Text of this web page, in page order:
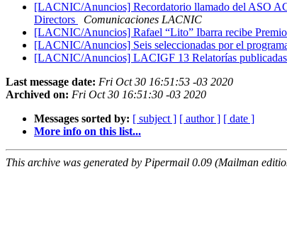
[LACNIC/Anuncios] Recordatorio llamado del ASO
Directors
Comunicaciones LACNIC
[LACNIC/Anuncios] Rafael “Lito” Ibarra recibe
[LACNIC/Anuncios] Seis seleccionadas por el
[LACNIC/Anuncios] LACIGF 13 Relatorías
Last message date: Fri Oct 30 16:51:53 -03 2020
Archived on: Fri Oct 30 16:51:30 -03 2020
Messages sorted by: [ subject ] [ author ] [ date ]
More info on this list...
This archive was generated by Pipermail 0.09 (Mailman